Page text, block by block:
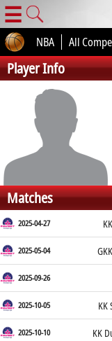
☰
NBA All
Player Info
Matches
2025-04-27
2025-05-04
2025-09-26
2025-10-05 KK
2025-10-10 KK